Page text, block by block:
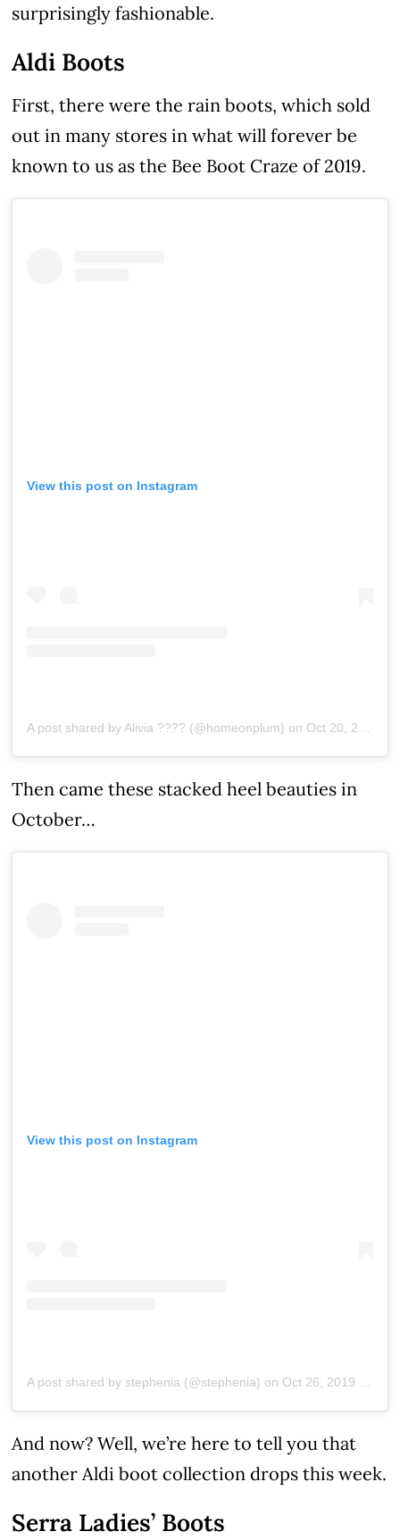
surprisingly fashionable.
Aldi Boots
First, there were the rain boots, which sold
out in many stores in what will forever be
known to us as the Bee Boot Craze of 2019.
View this post on Instagram
A post shared by Alivia ???? (@homeonplum) on Oct 20, 2019 at 12:58pm PDT
Then came these stacked heel beauties in
October…
View this post on Instagram
A post shared by stephenia (@stephenia) on Oct 26, 2019 at 7:59am PDT
And now? Well, we’re here to tell you that
another Aldi boot collection drops this week.
Serra Ladies’ Boots